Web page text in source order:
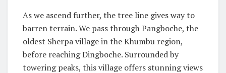
As we ascend further, the tree line gives way to
barren terrain. We pass through Pangboche, the
oldest Sherpa village in the Khumbu region,
before reaching Dingboche. Surrounded by
towering peaks, this village offers stunning views